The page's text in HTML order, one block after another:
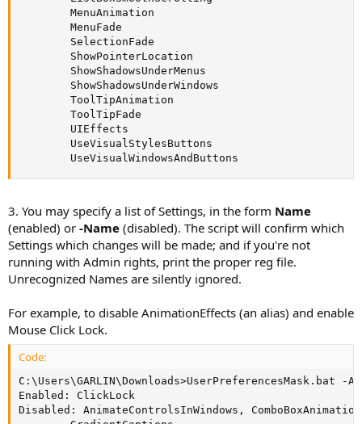
        MenuAnimation
        MenuFade
        SelectionFade
        ShowPointerLocation
        ShowShadowsUnderMenus
        ShowShadowsUnderWindows
        ToolTipAnimation
        ToolTipFade
        UIEffects
        UseVisualStylesButtons
        UseVisualWindowsAndButtons
3. You may specify a list of Settings, in the form Name
(enabled) or -Name (disabled). The script will confirm which
Settings which changes will be made; and if you're not
running with Admin rights, print the proper reg file.
Unrecognized Names are silently ignored.
For example, to disable AnimationEffects (an alias) and enable
Mouse Click Lock.
Code:
C:\Users\GARLIN\Downloads>UserPreferencesMask.bat
Enabled: ClickLock
Disabled: AnimateControlsInWindows,